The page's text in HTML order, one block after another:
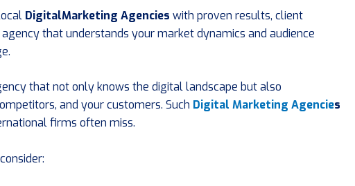
DigitalMarketing Agencies with proven results, client
that understands your market dynamics and audience
that not only knows the digital landscape but also
and your customers. Such Digital Marketing Agencies
firms often miss.